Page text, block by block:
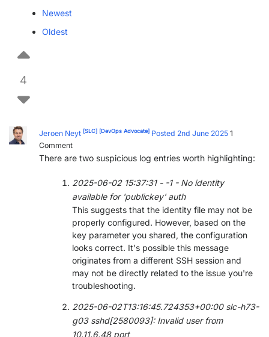
Newest
Oldest
4
Jeroen Neyt [SLC] [DevOps Advocate] Posted 2nd June 2025 1
Comment
There are two suspicious log entries worth highlighting:
2025-06-02 15:37:31 - -1 - No identity
available for 'publickey' auth
This suggests that the identity file may not be
properly configured. However, based on the
key parameter you shared, the configuration
looks correct. It's possible this message
originates from a different SSH session and
may not be directly related to the issue you're
troubleshooting.
2025-06-02T13:16:45.724353+00:00 slc-h73-
g03 sshd[2580093]: Invalid user from
10.11.6.48 port